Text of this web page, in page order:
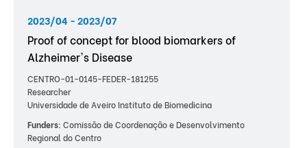
2023/04 - 2023/07
Proof of concept for blood biomarkers of
Alzheimer's Disease
CENTRO-01-0145-FEDER-181255
Researcher
Universidade de Aveiro Instituto de Biomedicina
Funders: Comissão de Coordenação e Desenvolvimento
Regional do Centro